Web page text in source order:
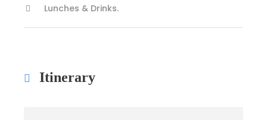
Lunches & Drinks.
Itinerary